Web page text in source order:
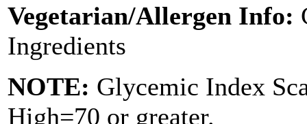
Vegetarian/Allergen Info:
Ingredients
NOTE: Glycemic Index
High=70 or greater.